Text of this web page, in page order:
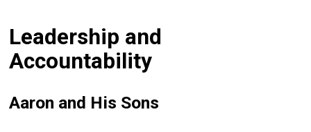
Leadership and
Accountability
Aaron and His Sons